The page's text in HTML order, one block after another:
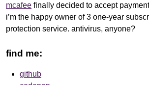
mcafee finally decided to accept
i’m the happy owner of 3 one-year
protection service. antivirus, anyone?
find me:
github